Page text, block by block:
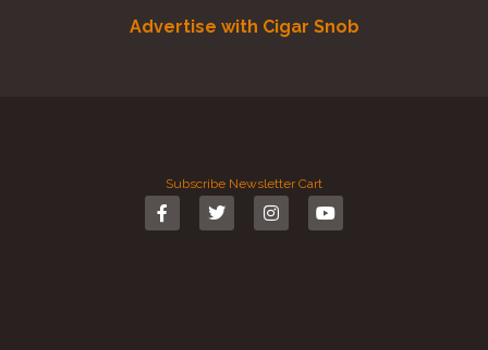
Advertise with Cigar Snob
Subscribe Newsletter Cart